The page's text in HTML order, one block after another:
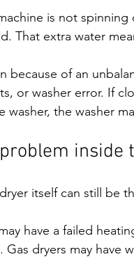
is not
That extra water
because of an
or washer error. If
washer, the washer
inside
itself can still be
have a failed
dryers may have